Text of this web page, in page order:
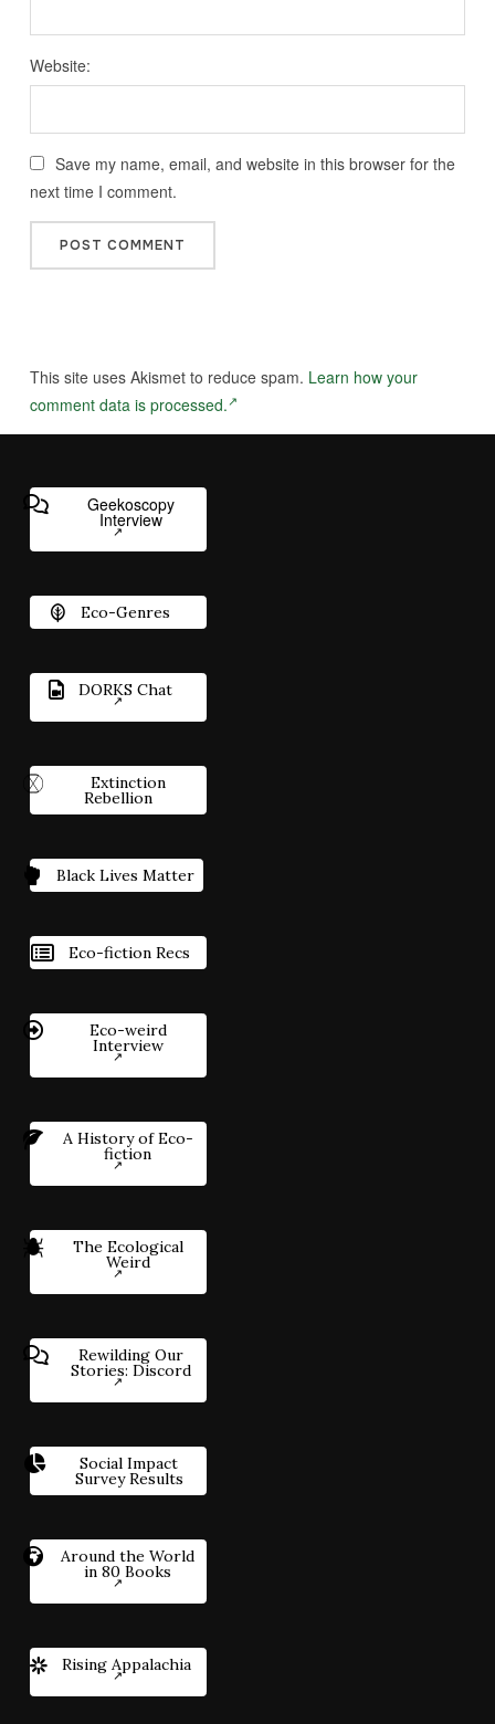
Website:
Save my name, email, and website in this browser for the
next time I comment.
This site uses Akismet to reduce spam. Learn how your
comment data is processed.
Geekoscopy
Interview
Eco-Genres
DORKS Chat
Extinction
Rebellion
Black Lives Matter
Eco-fiction Recs
Eco-weird
Interview
A History of Eco-
fiction
The Ecological
Weird
Rewilding Our
Stories: Discord
Social Impact
Survey Results
Around the World
in 80 Books
Rising Appalachia